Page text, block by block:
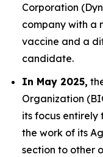
Corporation
company with a
vaccine and a
candidate.
In May 2025,
Organization
its focus entirely
the work of its
section to other